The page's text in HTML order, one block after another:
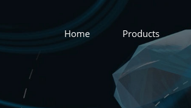
Home Products